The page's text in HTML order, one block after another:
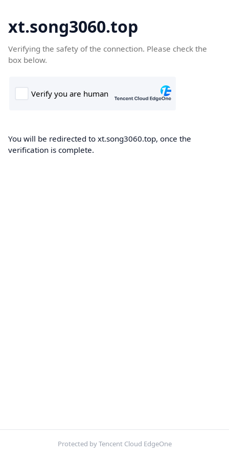
xt.song3060.top
Verifying the safety of the connection. Please check the
box below.
You will be redirected to xt.song3060.top, once the
verification is complete.
Protected by Tencent Cloud EdgeOne